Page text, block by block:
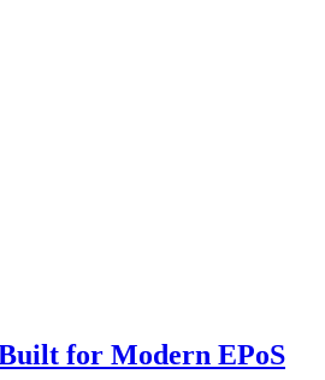
for Modern EPoS